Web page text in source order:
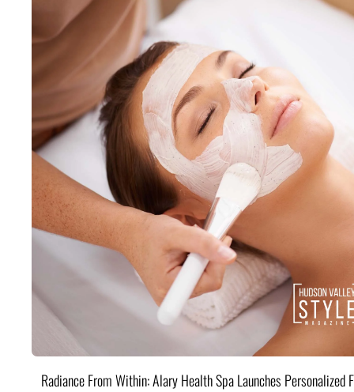
Radiance From Within: Alary Health Spa Launches Personalized